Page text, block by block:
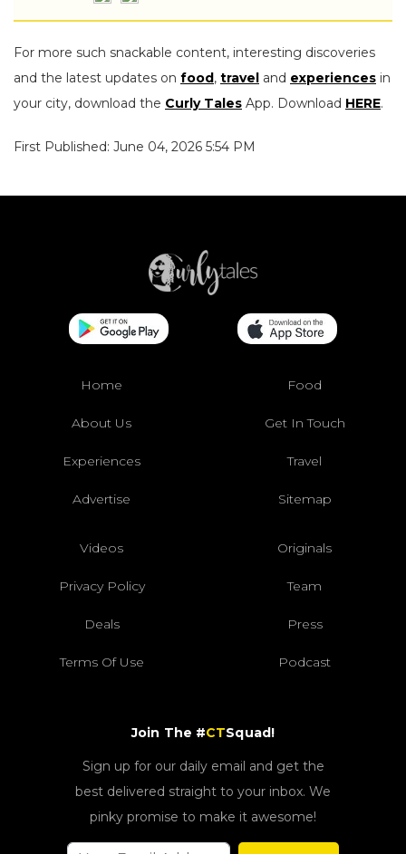
For more such snackable content, interesting discoveries
and the latest updates on food, travel and experiences in
your city, download the Curly Tales App. Download HERE.
First Published: June 04, 2026 5:54 PM
Home Food
About Us Get In Touch
Experiences Travel
Advertise Sitemap
Videos Originals
Privacy Policy Team
Deals Press
Terms Of Use Podcast
Join The #CTSquad!
Sign up for our daily email and get the
best delivered straight to your inbox. We
pinky promise to make it awesome!